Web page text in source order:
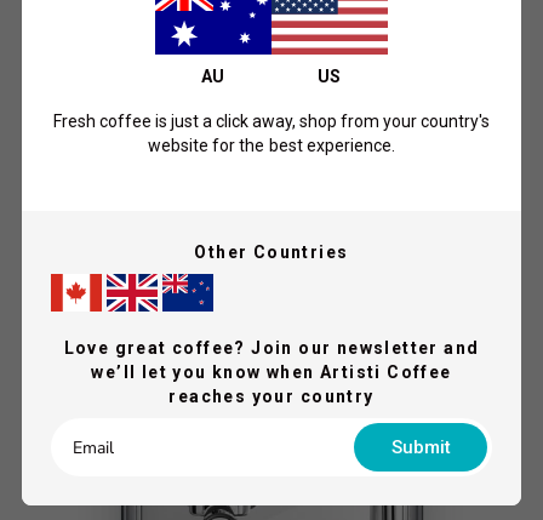
the Barista Touch Impress by Breville
AU US
Fresh coffee is just a click away, shop from your country's
website for the best experience.
Other Countries
Love great coffee? Join our newsletter and
we’ll let you know when Artisti Coffee
reaches your country
Submit